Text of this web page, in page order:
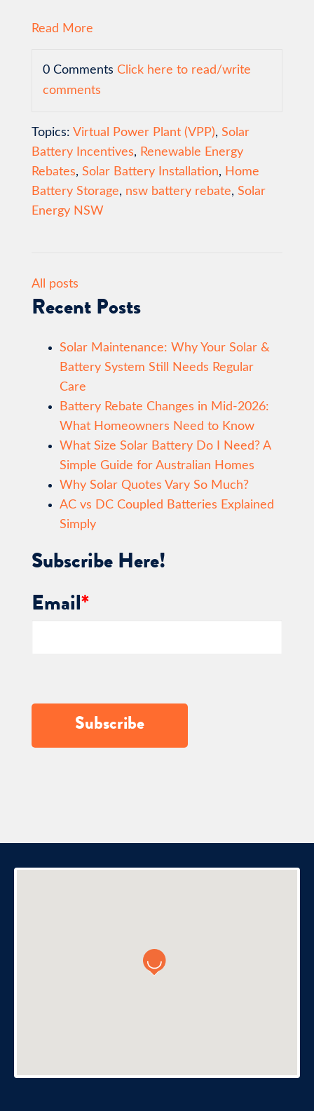
Read More
0 Comments Click here to read/write
comments
Topics: Virtual Power Plant (VPP), Solar
Battery Incentives, Renewable Energy
Rebates, Solar Battery Installation, Home
Battery Storage, nsw battery rebate, Solar
Energy NSW
All posts
Recent Posts
Solar Maintenance: Why Your Solar &
Battery System Still Needs Regular
Care
Battery Rebate Changes in Mid-2026:
What Homeowners Need to Know
What Size Solar Battery Do I Need? A
Simple Guide for Australian Homes
Why Solar Quotes Vary So Much?
AC vs DC Coupled Batteries Explained
Simply
Subscribe Here!
Email*